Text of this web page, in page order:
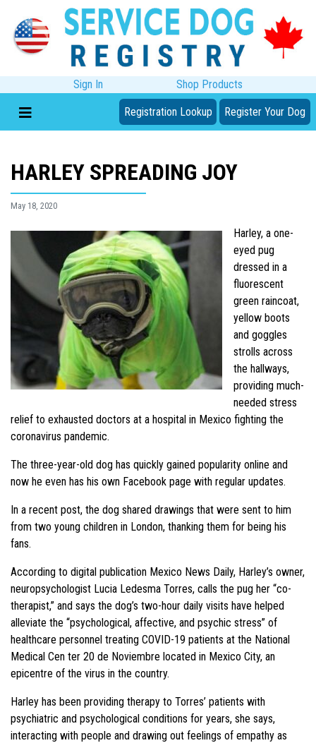
Sign In Shop Products
Registration Lookup Register Your Dog
HARLEY SPREADING JOY
May 18, 2020
Harley, a one-
eyed pug
dressed in a
fluorescent
green raincoat,
yellow boots
and goggles
strolls across
the hallways,
providing much-
needed stress
relief to exhausted doctors at a hospital in Mexico fighting the
coronavirus pandemic.
The three-year-old dog has quickly gained popularity online and
now he even has his own Facebook page with regular updates.
In a recent post, the dog shared drawings that were sent to him
from two young children in London, thanking them for being his
fans.
According to digital publication Mexico News Daily, Harley’s owner,
neuropsychologist Lucia Ledesma Torres, calls the pug her “co-
therapist,” and says the dog’s two-hour daily visits have helped
alleviate the “psychological, affective, and psychic stress” of
healthcare personnel treating COVID-19 patients at the National
Medical Cen ter 20 de Noviembre located in Mexico City, an
epicentre of the virus in the country.
Harley has been providing therapy to Torres’ patients with
psychiatric and psychological conditions for years, she says,
interacting with people and drawing out feelings of empathy as